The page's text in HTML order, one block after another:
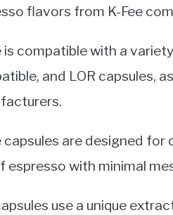
flavors from K-Fee
is compatible with a
and LOR capsules,
capsules are designed
espresso with minimal
use a unique